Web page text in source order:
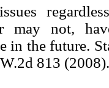
may not,
in the future.
813 (2008).